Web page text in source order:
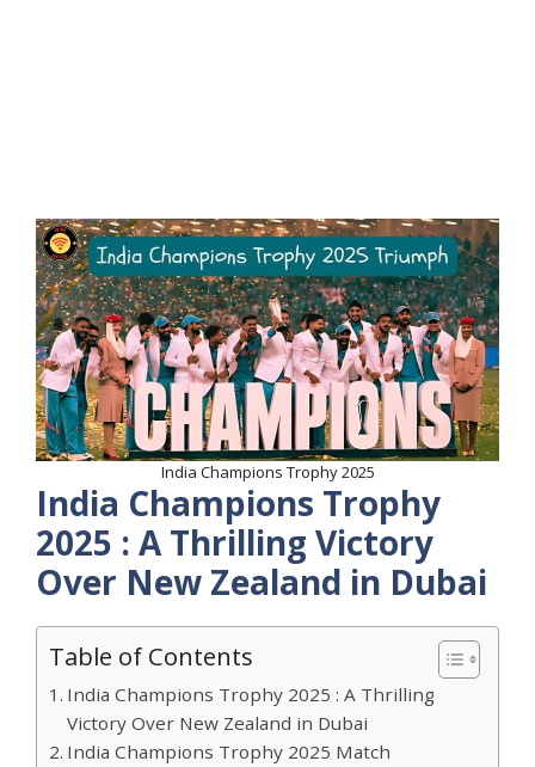
India Champions Trophy 2025
India Champions Trophy
2025 : A Thrilling Victory
Over New Zealand in Dubai
Table of Contents
India Champions Trophy 2025 : A Thrilling
Victory Over New Zealand in Dubai
India Champions Trophy 2025 Match